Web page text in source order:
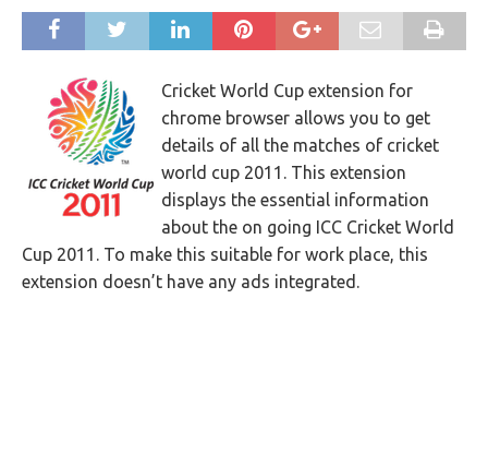
Cricket World Cup extension for
chrome browser allows you to get
details of all the matches of cricket
world cup 2011. This extension
displays the essential information
about the on going ICC Cricket World
Cup 2011. To make this suitable for work place, this
extension doesn’t have any ads integrated.